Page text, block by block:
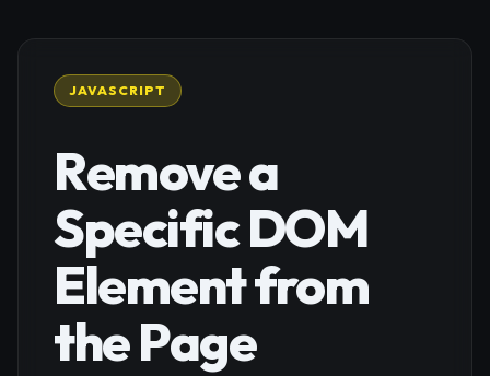
JAVASCRIPT
Remove a
Specific DOM
Element from
the Page